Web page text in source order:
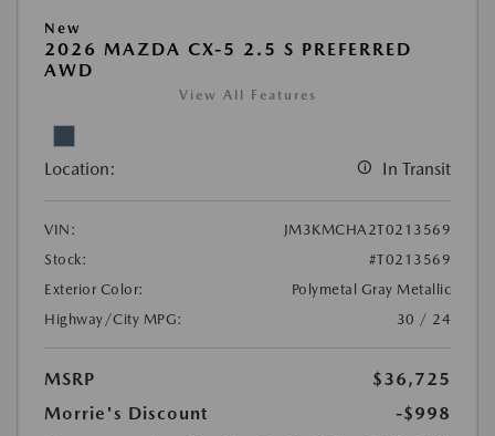
New
2026 MAZDA CX-5 2.5 S PREFERRED
AWD
View All Features
Location: In Transit
VIN:
JM3KMCHA2T0213569
Stock:
#T0213569
Exterior Color:
Polymetal Gray Metallic
Highway/City MPG:
30 / 24
MSRP
$36,725
Morrie's Discount
-$998